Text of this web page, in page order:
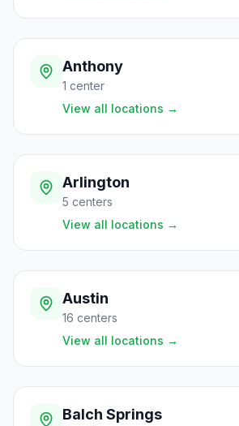
Anthony
1 center
View all locations →
Arlington
5 centers
View all locations →
Austin
16 centers
View all locations →
Balch Springs